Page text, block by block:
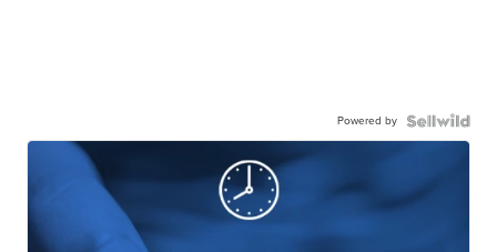
Powered by